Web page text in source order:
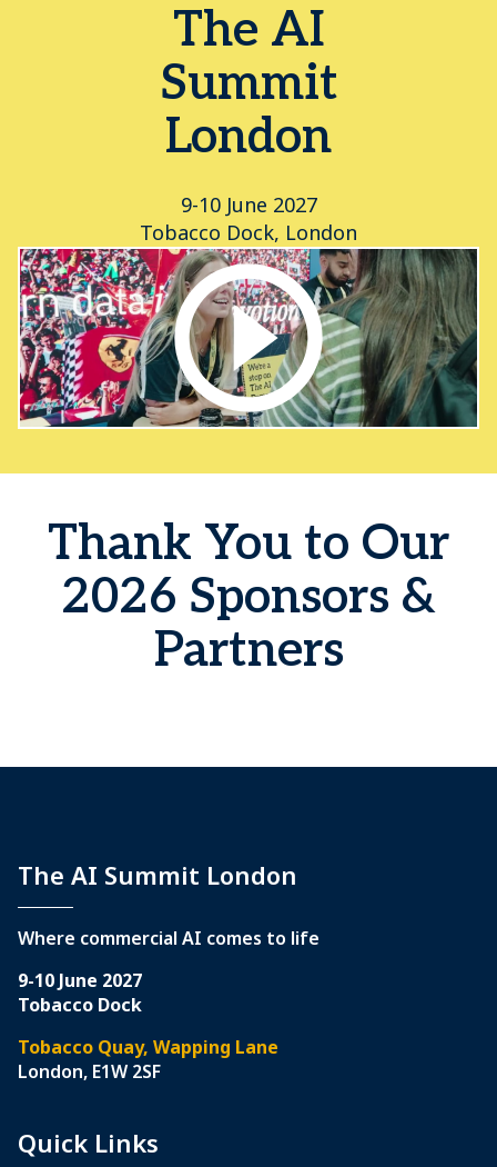
The AI
Summit
London
9-10 June 2027
Tobacco Dock, London
Thank You to Our
2026 Sponsors &
Partners
The AI Summit London
Where commercial AI comes to life
9-10 June 2027
Tobacco Dock
Tobacco Quay, Wapping Lane
London, E1W 2SF
Quick Links